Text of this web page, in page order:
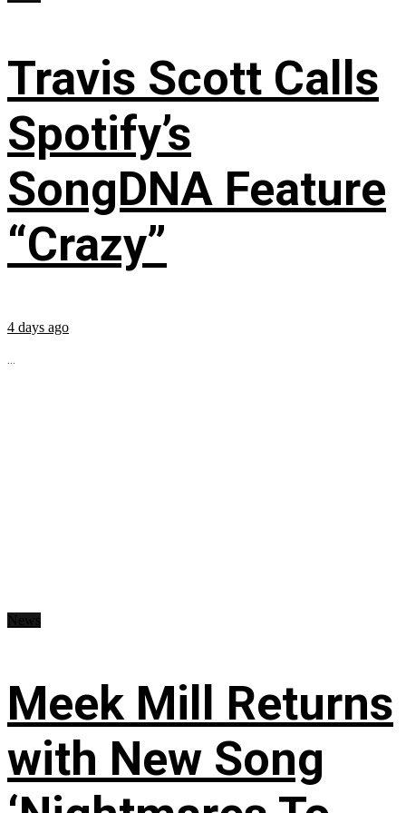
Travis Scott Calls
Spotify’s
SongDNA Feature
“Crazy”
4 days ago
...
Meek Mill Returns
with New Song